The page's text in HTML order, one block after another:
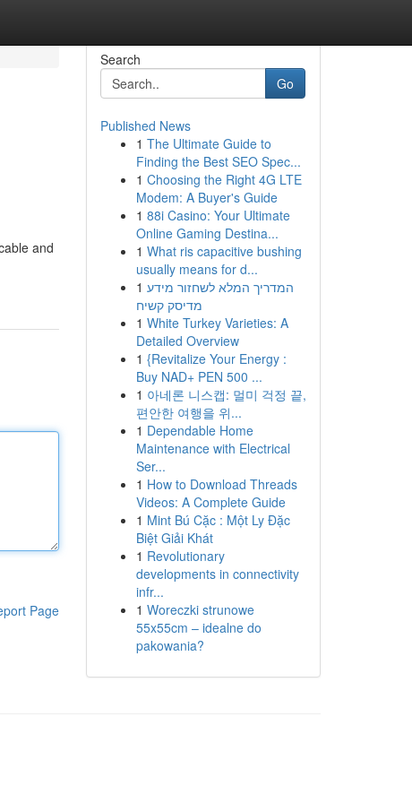
and
Page
Search
Go
Published News
1 The Ultimate Guide to
Finding the Best SEO Spec...
1 Choosing the Right 4G LTE
Modem: A Buyer's Guide
1 88i Casino: Your Ultimate
Online Gaming Destina...
1 What ris capacitive bushing
usually means for d...
1 המדריך המלא לשחזור מידע
מדיסק קשיח
1 White Turkey Varieties: A
Detailed Overview
1 {Revitalize Your Energy :
Buy NAD+ PEN 500 ...
1 아네론 니스캡: 멀미 걱정 끝,
편안한 여행을 위...
1 Dependable Home
Maintenance with Electrical
Ser...
1 How to Download Threads
Videos: A Complete Guide
1 Mint Bú Cặc : Một Ly Đặc
Biệt Giải Khát
1 Revolutionary
developments in connectivity
infr...
1 Woreczki strunowe
55x55cm – idealne do
pakowania?